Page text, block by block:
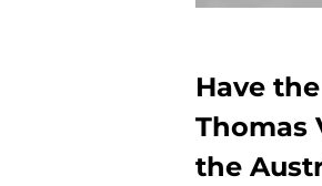
Have
Thomas
the